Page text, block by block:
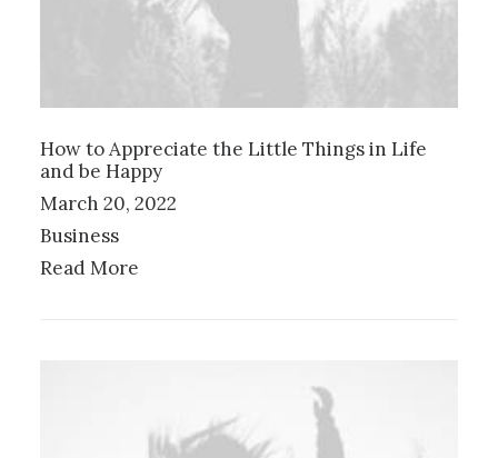
How to Appreciate the Little Things in Life
and be Happy
March 20, 2022
Business
Read More